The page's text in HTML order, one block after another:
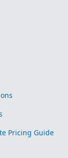
Pricing Guide